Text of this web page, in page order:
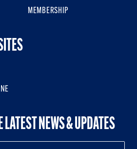
MEMBERSHIP
LATEST NEWS & UPDATES